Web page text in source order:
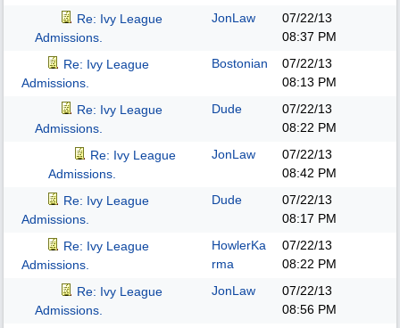
Re: Ivy League
Admissions.
JonLaw
07/22/13
08:37 PM
Re: Ivy League
Admissions.
Bostonian
07/22/13
08:13 PM
Re: Ivy League
Admissions.
Dude
07/22/13
08:22 PM
Re: Ivy League
Admissions.
JonLaw
07/22/13
08:42 PM
Re: Ivy League
Admissions.
Dude
07/22/13
08:17 PM
Re: Ivy League
Admissions.
HowlerKa
rma
07/22/13
08:22 PM
Re: Ivy League
Admissions.
JonLaw
07/22/13
08:56 PM